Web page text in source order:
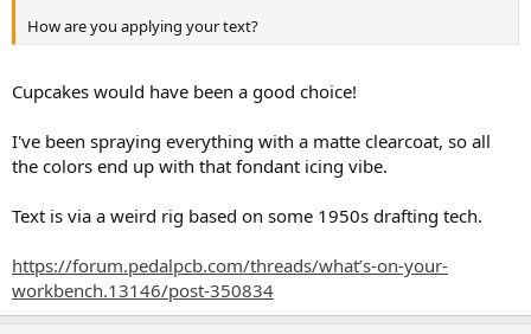
How are you applying your text?
Cupcakes would have been a good choice!
I've been spraying everything with a matte clearcoat, so all
the colors end up with that fondant icing vibe.
Text is via a weird rig based on some 1950s drafting tech.
https://forum.pedalpcb.com/threads/what’s-on-your-
workbench.13146/post-350834